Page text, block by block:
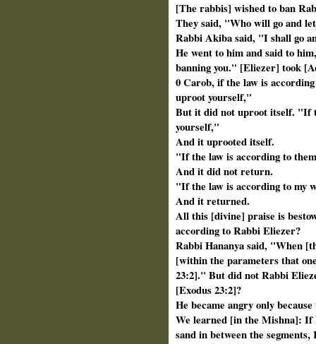
[The rabbis] wished to ban
They said, "Who will go and
Rabbi Akiba said, "I shall go
He went to him and said to
banning you." [Eliezer] took
0 Carob, if the law is
uproot yourself,"
But it did not uproot itself. "If
yourself,"
And it uprooted itself.
"If the law is according to
And it did not return.
"If the law is according to my
And it returned.
All this [divine] praise is
according to Rabbi Eliezer?
Rabbi Hananya said, "When
[within the parameters that
23:2]." But did not Rabbi
[Exodus 23:2]?
He became angry only
We learned [in the Mishna]: If
sand in between the